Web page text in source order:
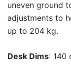
uneven ground
adjustments to
up to 204 kg.
Desk Dims: 140